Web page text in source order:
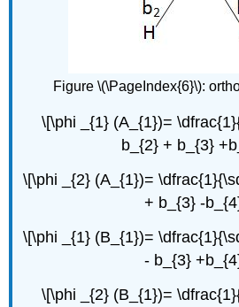
Figure \(\PageIndex{6}\):
\[\phi _{1} (A_{1})=
b_{2} + b_{3}
\[\phi _{2} (A_{1})=
+ b_{3} -
\[\phi _{1} (B_{1})=
- b_{3}
\[\phi _{2} (B_{1})=